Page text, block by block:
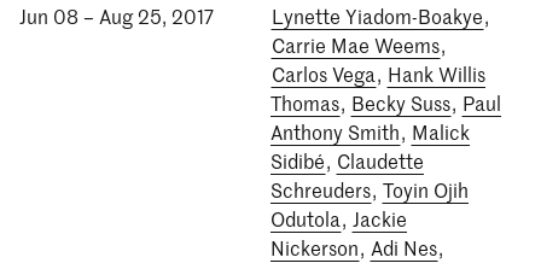
Jun 08 – Aug 25, 2017 Lynette Yiadom-Boakye,
Carrie Mae Weems,
Carlos Vega, Hank Willis
Thomas, Becky Suss, Paul
Anthony Smith, Malick
Sidibé, Claudette
Schreuders, Toyin Ojih
Odutola, Jackie
Nickerson, Adi Nes,